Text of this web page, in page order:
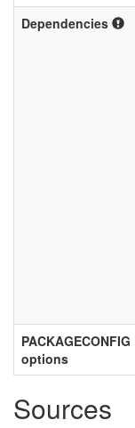
Dependencies
PACKAGECONFIG
options
Sources